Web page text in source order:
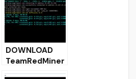
DOWNLOAD
TeamRedMiner
0.5.6 (AMD